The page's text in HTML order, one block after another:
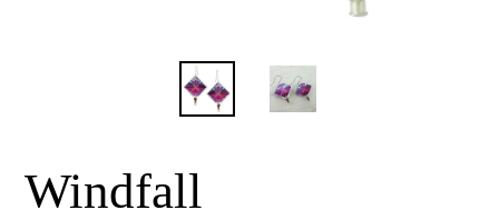
Windfall